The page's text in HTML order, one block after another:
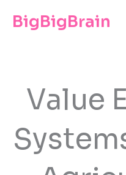
content
BigBigBrain
Value
owner
accessibility